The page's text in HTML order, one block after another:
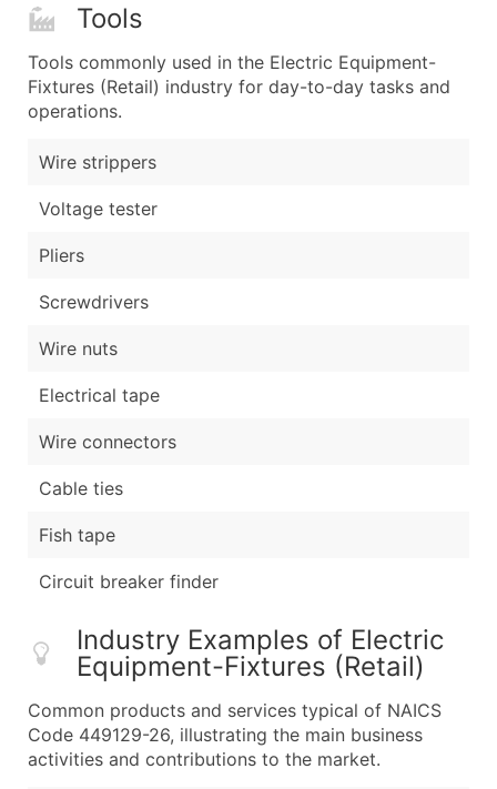
Tools
Tools commonly used in the Electric Equipment-
Fixtures (Retail) industry for day-to-day tasks and
operations.
Wire strippers
Voltage tester
Pliers
Screwdrivers
Wire nuts
Electrical tape
Wire connectors
Cable ties
Fish tape
Circuit breaker finder
Industry Examples of Electric
Equipment-Fixtures (Retail)
Common products and services typical of NAICS
Code 449129-26, illustrating the main business
activities and contributions to the market.